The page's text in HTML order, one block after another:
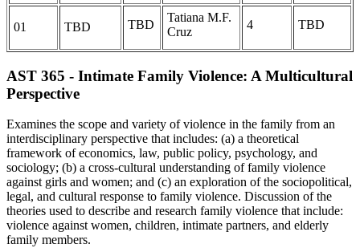
01 TBD TBD
Tatiana M.F.
Cruz
4 TBD
AST 365 - Intimate Family Violence: A Multicultural
Perspective
Examines the scope and variety of violence in the family from an
interdisciplinary perspective that includes: (a) a theoretical
framework of economics, law, public policy, psychology, and
sociology; (b) a cross-cultural understanding of family violence
against girls and women; and (c) an exploration of the sociopolitical,
legal, and cultural response to family violence. Discussion of the
theories used to describe and research family violence that include:
violence against women, children, intimate partners, and elderly
family members.